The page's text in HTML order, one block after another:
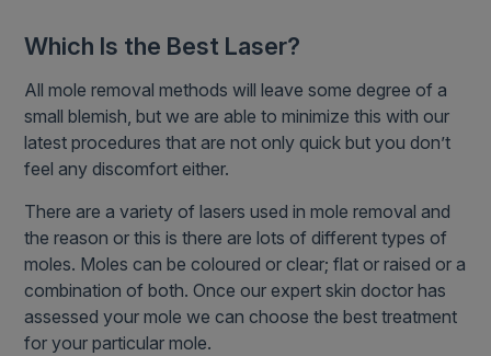
Which Is the Best Laser?
All mole removal methods will leave some degree of a
small blemish, but we are able to minimize this with our
latest procedures that are not only quick but you don’t
feel any discomfort either.
There are a variety of lasers used in mole removal and
the reason or this is there are lots of different types of
moles. Moles can be coloured or clear; flat or raised or a
combination of both. Once our expert skin doctor has
assessed your mole we can choose the best treatment
for your particular mole.